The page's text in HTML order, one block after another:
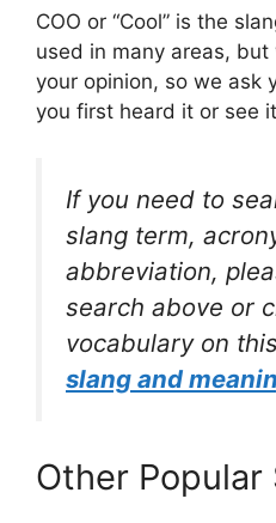
COO or “Cool” is the
used in many areas,
your opinion, so we ask
you first heard it or see
If you need to
slang term,
abbreviation,
search above or
vocabulary on
slang and
Other Popular